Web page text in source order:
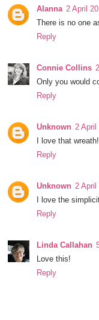
Alanna 2 April
There is no one
Reply
Connie Collins
Only you would
Reply
Unknown 2 April
I love that
Reply
Unknown 2 April
I love the
Reply
Linda Callahan
Love this!
Reply